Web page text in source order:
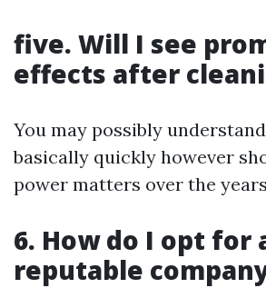
five. Will I see
effects after
You may possibly
basically quickly however
power matters over the
6. How do I opt for
reputable